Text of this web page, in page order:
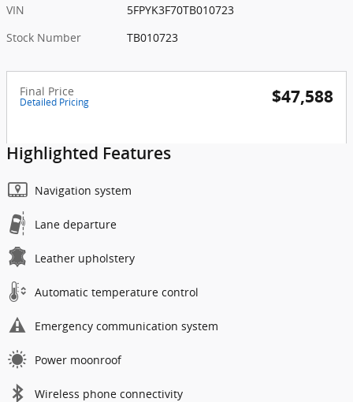
VIN
5FPYK3F70TB010723
Stock Number
TB010723
Final Price
Detailed Pricing $47,588
Highlighted Features
Navigation system
Lane departure
Leather upholstery
Automatic temperature control
Emergency communication system
Power moonroof
Wireless phone connectivity